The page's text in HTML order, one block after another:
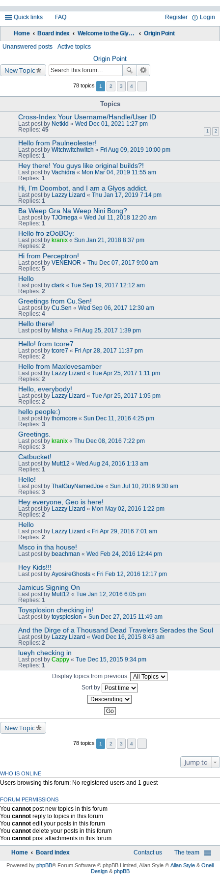
Quick links FAQ Login
Register
Home Board index Welcome to the Glyos Connection! Origin Point
Unanswered posts Active topics
Origin Point
New Topic
78 topics 1 2 3 4
Topics
Cross-Index Your Username/Handle/User ID
Last post by Netkid « Wed Dec 01, 2021 1:27 pm
Replies: 45 1 2
Hello from Paulneolester!
Last post by Witchwitchwitch « Fri Aug 09, 2019 10:00 pm
Replies: 1
Hey there! You guys like original builds?!
Last post by Vachidra « Mon Mar 04, 2019 11:55 am
Replies: 1
Hi, I'm Doombot, and I am a Glyos addict.
Last post by Lazzy Lizard « Thu Jan 17, 2019 7:14 pm
Replies: 1
Ba Weep Gra Na Weep Nini Bong?
Last post by TJOmega « Wed Jul 11, 2018 12:20 am
Replies: 1
Hello fro zOoBOy:
Last post by kranix « Sun Jan 21, 2018 8:37 pm
Replies: 2
Hi from Perceptron!
Last post by VENENOR « Thu Dec 07, 2017 9:00 am
Replies: 5
Hello
Last post by clark « Tue Sep 19, 2017 12:12 am
Replies: 2
Greetings from Cu.Sen!
Last post by Cu.Sen « Wed Sep 06, 2017 12:30 am
Replies: 4
Hello there!
Last post by Misha « Fri Aug 25, 2017 1:39 pm
Hello! from tcore7
Last post by tcore7 « Fri Apr 28, 2017 11:37 pm
Replies: 2
Hello from Maxlovesamber
Last post by Lazzy Lizard « Tue Apr 25, 2017 1:11 pm
Replies: 2
Hello, everybody!
Last post by Lazzy Lizard « Tue Apr 25, 2017 1:05 pm
Replies: 2
hello people:)
Last post by thorncore « Sun Dec 11, 2016 4:25 pm
Replies: 3
Greetings.
Last post by kranix « Thu Dec 08, 2016 7:22 pm
Replies: 3
Catbucket!
Last post by Mutt12 « Wed Aug 24, 2016 1:13 am
Replies: 1
Hello!
Last post by ThatGuyNamedJoe « Sun Jul 10, 2016 9:30 am
Replies: 3
Hey everyone, Geo is here!
Last post by Lazzy Lizard « Mon May 02, 2016 1:22 pm
Replies: 2
Hello
Last post by Lazzy Lizard « Fri Apr 29, 2016 7:01 am
Replies: 2
Msco in tha house!
Last post by beachman « Wed Feb 24, 2016 12:44 pm
Hey Kids!!!
Last post by AyosireGhosts « Fri Feb 12, 2016 12:17 pm
Jamicus Signing On
Last post by Mutt12 « Tue Jan 12, 2016 6:05 pm
Replies: 1
Toysplosion checking in!
Last post by toysplosion « Sun Dec 27, 2015 11:49 am
And the Dirge of a Thousand Dead Travelers Serades the Soul
Last post by Lazzy Lizard « Wed Dec 16, 2015 8:43 am
Replies: 2
lueyh checking in
Last post by Cappy « Tue Dec 15, 2015 9:34 pm
Replies: 1
Display topics from previous:
Sort by
New Topic
78 topics 1 2 3 4
Jump to
WHO IS ONLINE
Users browsing this forum: No registered users and 1 guest
FORUM PERMISSIONS
You cannot post new topics in this forum
You cannot reply to topics in this forum
You cannot edit your posts in this forum
You cannot delete your posts in this forum
You cannot post attachments in this forum
Home Board index The team
Contact us
Powered by phpBB® Forum Software © phpBB Limited , Allan Style © Allan Style & Onell
Design& phpBB